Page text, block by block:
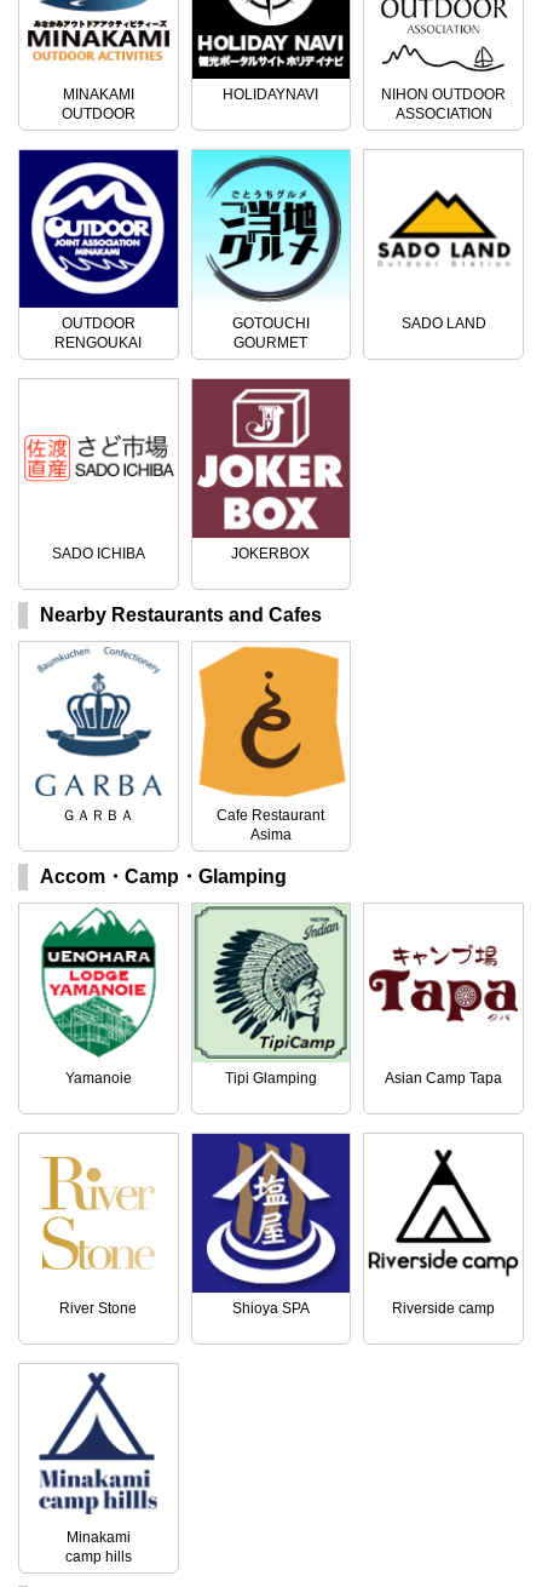
MINAKAMI
OUTDOOR
ACTIVITIES
HOLIDAYNAVI
NIHON OUTDOOR
ASSOCIATION
OUTDOOR
RENGOUKAI
GOTOUCHI
GOURMET
SADO LAND
SADO ICHIBA JOKERBOX
Nearby Restaurants and Cafes
ＧＡＲＢＡ
Cafe Restaurant
Asima
Accom・Camp・Glamping
Yamanoie Tipi Glamping Asian Camp Tapa
River Stone Shioya SPA Riverside camp
Minakami
camp hills